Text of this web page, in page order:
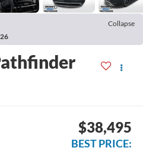
Collapse
$38,495
BEST PRICE: